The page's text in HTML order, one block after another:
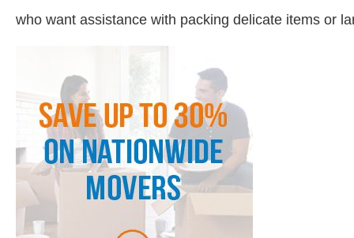
who want assistance with packing delicate items or